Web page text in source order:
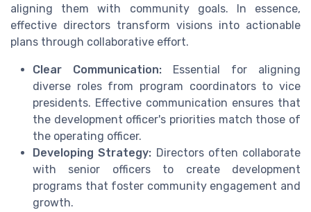
aligning them with community goals. In essence,
effective directors transform visions into actionable
plans through collaborative effort.
Clear Communication: Essential for aligning
diverse roles from program coordinators to vice
presidents. Effective communication ensures that
the development officer's priorities match those of
the operating officer.
Developing Strategy: Directors often collaborate
with senior officers to create development
programs that foster community engagement and
growth.